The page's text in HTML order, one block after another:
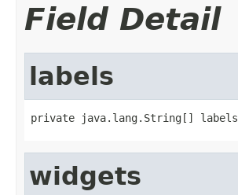
Field Detail
labels
private java.lang.String[] labels
widgets